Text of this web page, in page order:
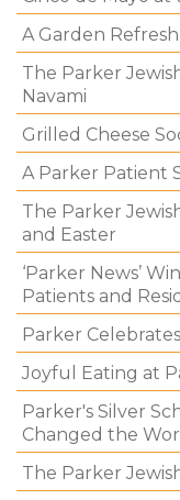
A Garden
The Parker
Navami
Grilled Cheese
A Parker Patient
The Parker
and Easter
‘Parker News’
Patients and
Parker
Joyful Eating at
Parker's Silver
Changed the
The Parker